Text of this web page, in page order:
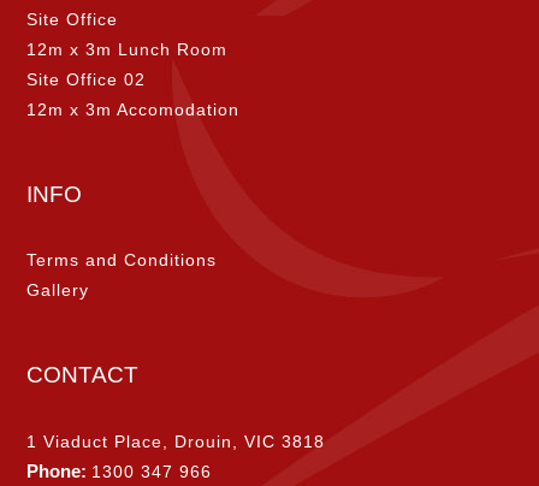
Site Office
12m x 3m Lunch Room
Site Office 02
12m x 3m Accomodation
INFO
Terms and Conditions
Gallery
CONTACT
1 Viaduct Place, Drouin, VIC 3818
Phone: 1300 347 966